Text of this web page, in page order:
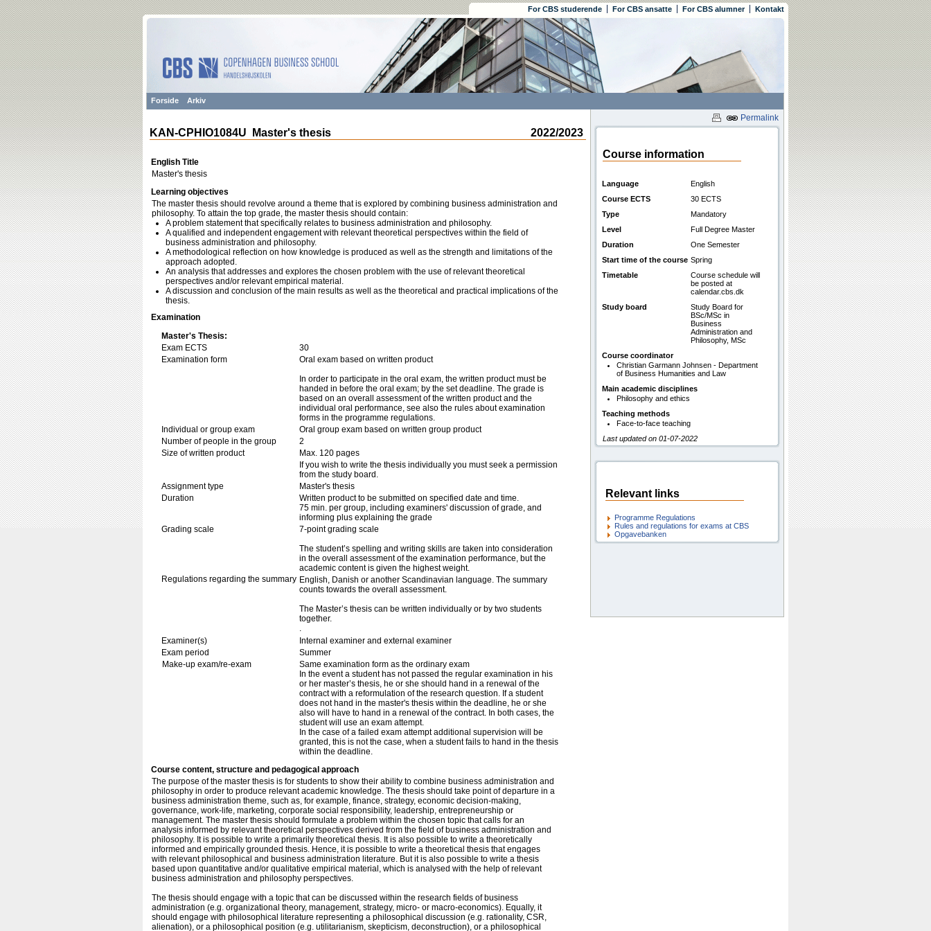
For CBS studerende For CBS ansatte For CBS alumner Kontakt
Forside Arkiv
Permalink
2022/2023
KAN-CPHIO1084U Master's thesis
English Title
Master's thesis
Learning objectives
The master thesis should revolve around a theme that is explored by combining business administration and
philosophy. To attain the top grade, the master thesis should contain:
A problem statement that specifically relates to business administration and philosophy.
A qualified and independent engagement with relevant theoretical perspectives within the field of
business administration and philosophy.
A methodological reflection on how knowledge is produced as well as the strength and limitations of the
approach adopted.
An analysis that addresses and explores the chosen problem with the use of relevant theoretical
perspectives and/or relevant empirical material.
A discussion and conclusion of the main results as well as the theoretical and practical implications of the
thesis.
Examination
Master's Thesis:
Exam ECTS
30
Examination form
Oral exam based on written product
In order to participate in the oral exam, the written product must be
handed in before the oral exam; by the set deadline. The grade is
based on an overall assessment of the written product and the
individual oral performance, see also the rules about examination
forms in the programme regulations.
Individual or group exam
Oral group exam based on written group product
Number of people in the group
2
Size of written product
Max. 120 pages
If you wish to write the thesis individually you must seek a permission
from the study board.
Assignment type
Master's thesis
Duration
Written product to be submitted on specified date and time.
75 min. per group, including examiners' discussion of grade, and
informing plus explaining the grade
Grading scale
7-point grading scale
The student’s spelling and writing skills are taken into consideration
in the overall assessment of the examination performance, but the
academic content is given the highest weight.
Regulations regarding the summary English, Danish or another Scandinavian language. The summary
counts towards the overall assessment.
The Master’s thesis can be written individually or by two students
together.
.
Examiner(s)
Internal examiner and external examiner
Exam period
Summer
Make-up exam/re-exam
Same examination form as the ordinary exam
In the event a student has not passed the regular examination in his
or her master’s thesis, he or she should hand in a renewal of the
contract with a reformulation of the research question. If a student
does not hand in the master's thesis within the deadline, he or she
also will have to hand in a renewal of the contract. In both cases, the
student will use an exam attempt.
In the case of a failed exam attempt additional supervision will be
granted, this is not the case, when a student fails to hand in the thesis
within the deadline.
Course content, structure and pedagogical approach
The purpose of the master thesis is for students to show their ability to combine business administration and
philosophy in order to produce relevant academic knowledge. The thesis should take point of departure in a
business administration theme, such as, for example, finance, strategy, economic decision-making,
governance, work-life, marketing, corporate social responsibility, leadership, entrepreneurship or
management. The master thesis should formulate a problem within the chosen topic that calls for an
analysis informed by relevant theoretical perspectives derived from the field of business administration and
philosophy. It is possible to write a primarily theoretical thesis. It is also possible to write a theoretically
informed and empirically grounded thesis. Hence, it is possible to write a theoretical thesis that engages
with relevant philosophical and business administration literature. But it is also possible to write a thesis
based upon quantitative and/or qualitative empirical material, which is analysed with the help of relevant
business administration and philosophy perspectives.
The thesis should engage with a topic that can be discussed within the research fields of business
administration (e.g. organizational theory, management, strategy, micro- or macro-economics). Equally, it
should engage with philosophical literature representing a philosophical discussion (e.g. rationality, CSR,
alienation), or a philosophical position (e.g. utilitarianism, skepticism, deconstruction), or a philosophical
Course information
Language
English
Course ECTS
30 ECTS
Type
Mandatory
Level
Full Degree Master
Duration
One Semester
Start time of the course Spring
Timetable
Course schedule will
be posted at
calendar.cbs.dk
Study board
Study Board for
BSc/MSc in
Business
Administration and
Philosophy, MSc
Course coordinator
Christian Garmann Johnsen - Department
of Business Humanities and Law
Main academic disciplines
Philosophy and ethics
Teaching methods
Face-to-face teaching
Last updated on 01-07-2022
Relevant links
Programme Regulations
Rules and regulations for exams at CBS
Opgavebanken